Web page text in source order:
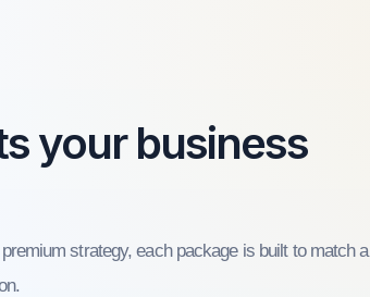
your business
strategy, each package is built to match a